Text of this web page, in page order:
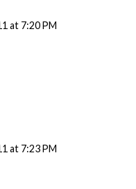
at 7:20 PM
at 7:23 PM